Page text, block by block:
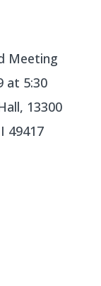
Meeting
at 5:30
13300
49417